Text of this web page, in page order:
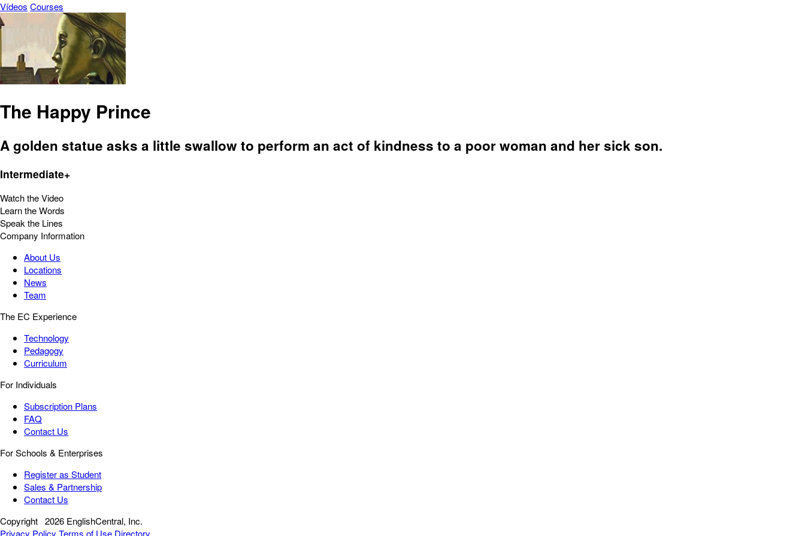
Vídeos Courses
The Happy Prince
A golden statue asks a little swallow to perform an act of kindness to a poor woman and her sick son.
Intermediate+
Watch the Video
Learn the Words
Speak the Lines
Company Information
About Us
Locations
News
Team
The EC Experience
Technology
Pedagogy
Curriculum
For Individuals
Subscription Plans
FAQ
Contact Us
For Schools & Enterprises
Register as Student
Sales & Partnership
Contact Us
Copyright 2026 EnglishCentral, Inc.